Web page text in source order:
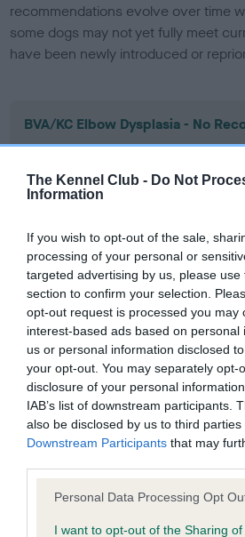
The Kennel Club - Do Not
Information
If you wish to opt-out of the sale,
processing of your personal or
targeted advertising by us, please
section to confirm your selection.
opt-out request is processed you may
interest-based ads based on personal
us or personal information disclosed
your opt-out. You may separately opt-
disclosure of your personal
IAB’s list of downstream participants.
also be disclosed by us to third parties
Downstream Participants that may
Please note that this website/app
not limited to your visit or usage
Personal Data Processing Opt
I want to opt-out of the Sharing of
recommendations evolve over time
some dogs may not yet fully meet
have been newly introduced or
BVA/KC Elbow Dysplasia - No
Our records indicate this health
our system to meet The Kennel
Please contact the owner to
BVA/KC Hip Dysplasia - No
Our records indicate this health
our system to meet The Kennel
Please contact the owner to
obtained.
BVA/KC/ISDS Eye Scheme - No
our system to meet The Kennel
Please contact the owner to